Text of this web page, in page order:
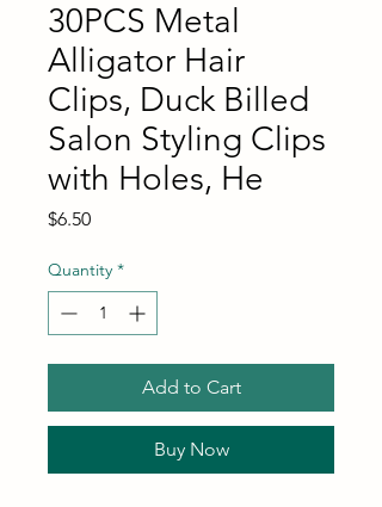
30PCS Metal
Alligator Hair
Clips, Duck Billed
Salon Styling Clips
with Holes, He
$6.50Price
Quantity *
Add to Cart
Buy Now